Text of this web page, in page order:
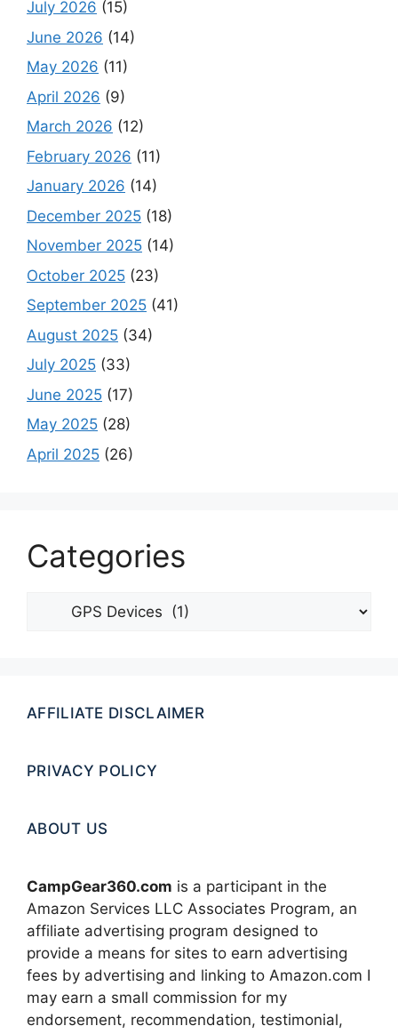
July 2026 (15)
June 2026 (14)
May 2026 (11)
April 2026 (9)
March 2026 (12)
February 2026 (11)
January 2026 (14)
December 2025 (18)
November 2025 (14)
October 2025 (23)
September 2025 (41)
August 2025 (34)
July 2025 (33)
June 2025 (17)
May 2025 (28)
April 2025 (26)
Categories
Categories
AFFILIATE DISCLAIMER
PRIVACY POLICY
ABOUT US
CampGear360.com is a participant in the
Amazon Services LLC Associates Program, an
affiliate advertising program designed to
provide a means for sites to earn advertising
fees by advertising and linking to Amazon.com I
may earn a small commission for my
endorsement, recommendation, testimonial,